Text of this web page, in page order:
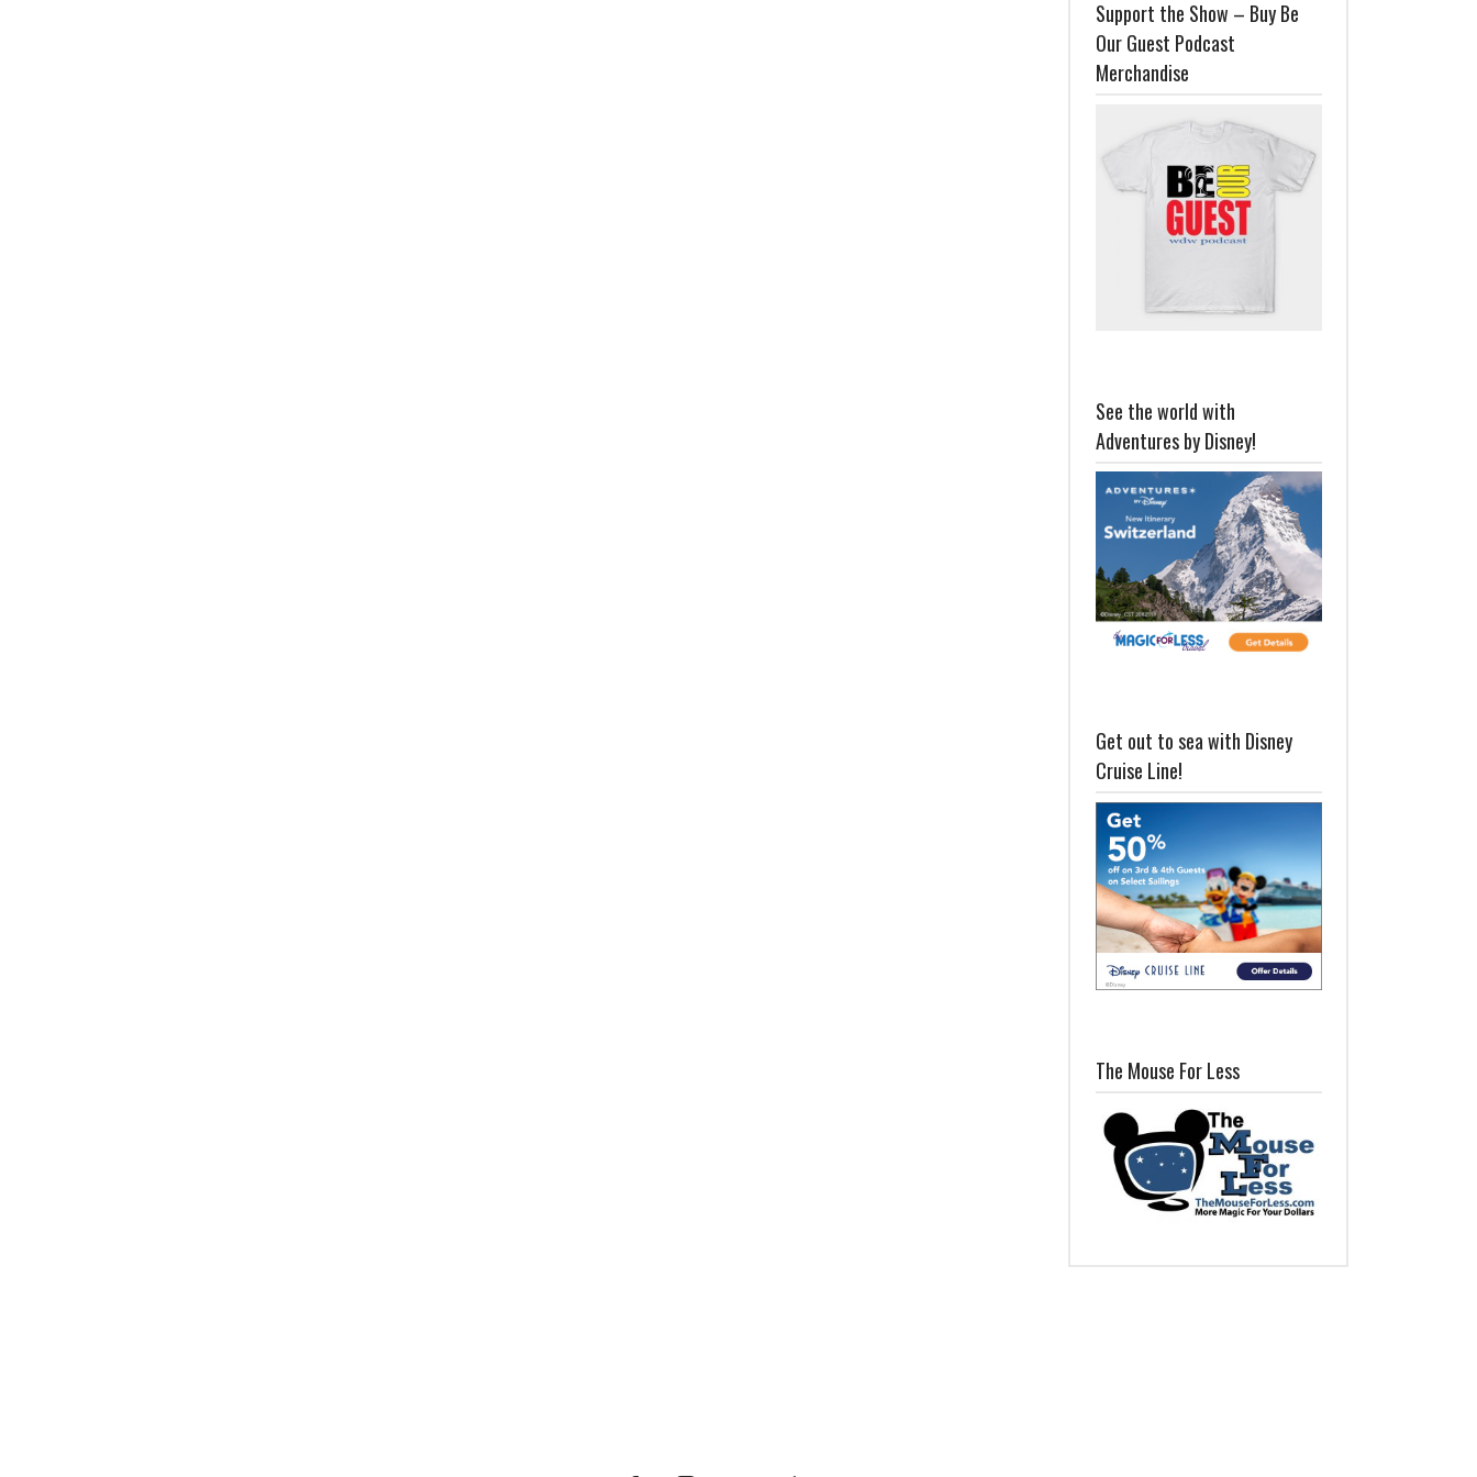
Support the Show – Buy Be
Our Guest Podcast
Merchandise
See the world with
Adventures by Disney!
Get out to sea with Disney
Cruise Line!
The Mouse For Less